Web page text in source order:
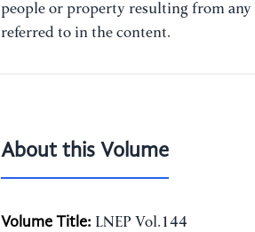
people or property resulting from
referred to in the content.
About this Volume
Volume Title: LNEP Vol.144